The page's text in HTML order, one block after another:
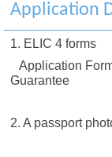
Application
1. ELIC 4 forms
Application
Guarantee
2. A passport